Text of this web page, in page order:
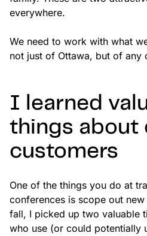
everywhere.
We need to work with what
not just of Ottawa, but of any
I learned
things about
customers
One of the things you do at
conferences is scope out
fall, I picked up two valuable
who use (or could potentially